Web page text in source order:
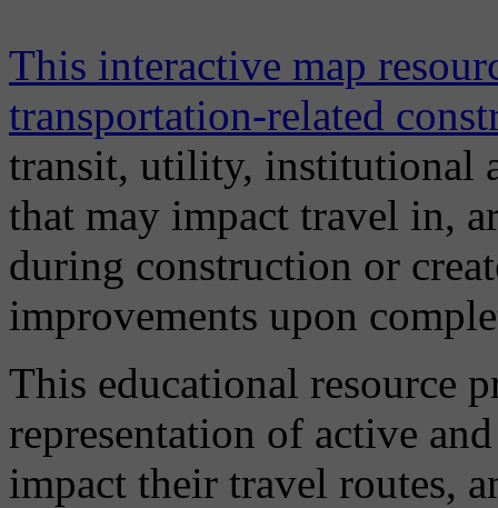
This interactive map
transportation-related
transit, utility, institutional
that may impact travel in,
during construction or
improvements upon
This educational resource
representation of active
impact their travel routes,